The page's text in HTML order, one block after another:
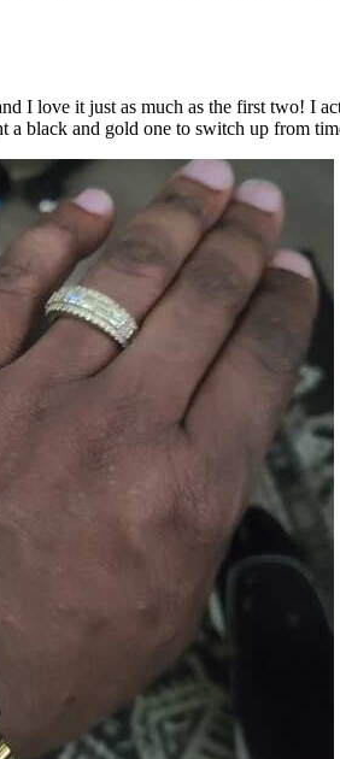
I love it just as much as the first two! I
a black and gold one to switch up from